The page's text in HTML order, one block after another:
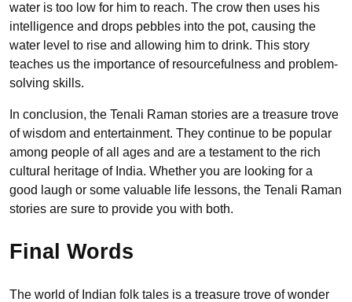
water is too low for him to reach. The crow then uses his
intelligence and drops pebbles into the pot, causing the
water level to rise and allowing him to drink. This story
teaches us the importance of resourcefulness and problem-
solving skills.
In conclusion, the Tenali Raman stories are a treasure trove
of wisdom and entertainment. They continue to be popular
among people of all ages and are a testament to the rich
cultural heritage of India. Whether you are looking for a
good laugh or some valuable life lessons, the Tenali Raman
stories are sure to provide you with both.
Final Words
The world of Indian folk tales is a treasure trove of wonder